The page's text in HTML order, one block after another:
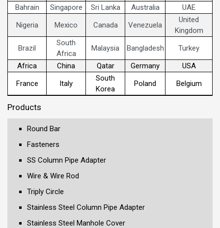
Bahrain
Singapore Sri Lanka Australia
UAE
Nigeria
Mexico Canada Venezuela
United
Kingdom
Brazil
South
Africa
Malaysia Bangladesh
Turkey
Africa
China Qatar Germany
USA
France
Italy
South
Korea
Poland Belgium
Products
Round Bar
Fasteners
SS Column Pipe Adapter
Wire & Wire Rod
Triply Circle
Stainless Steel Column Pipe Adapter
Stainless Steel Manhole Cover